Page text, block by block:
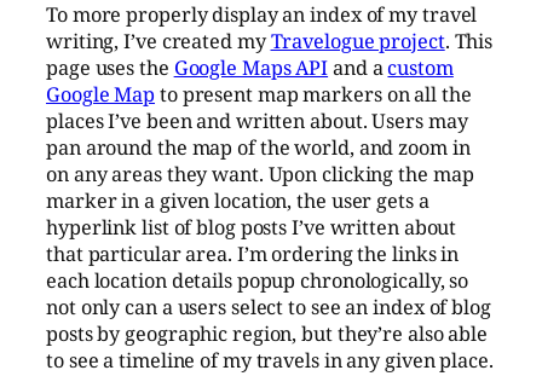
To more properly display an index of my travel
writing, I’ve created myTravelogue project. This
page uses the Google Maps APIand acustom
Google Map to present map markers on all the
places I’ve been and written about. Users may
pan around the map of the world, and zoom in
on any areas they want. Upon clicking the map
marker in a given location, the user gets a
hyperlink list of blog posts I’ve written about
that particular area. I’m ordering the links in
each location details popup chronologically, so
not only can a users select to see an index of blog
posts by geographic region, but they’re also able
to see a timeline of my travels in any given place.